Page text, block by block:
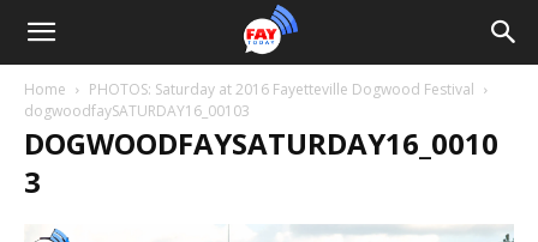
Home
PHOTOS: Saturday at 2016 Fayetteville Dogwood Festival
dogwoodfaySATURDAY16_00103
DOGWOODFAYSATURDAY16_0010
3